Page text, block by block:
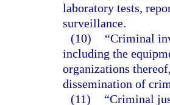
laboratory tests,
surveillance.
(10)
“Criminal
including the
organizations
dissemination of
(11)
“Criminal